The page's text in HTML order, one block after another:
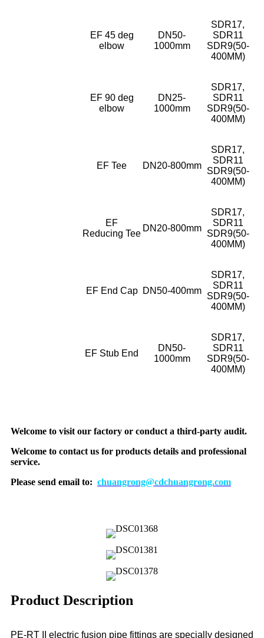
EF 45 deg
elbow
DN50-
1000mm
SDR17,
SDR11
SDR9(50-
400MM)
EF 90 deg
elbow
DN25-
1000mm
SDR17,
SDR11
SDR9(50-
400MM)
EF Tee DN20-800mm
SDR17,
SDR11
SDR9(50-
400MM)
EF
Reducing Tee
DN20-800mm
SDR17,
SDR11
SDR9(50-
400MM)
EF End Cap DN50-400mm
SDR17,
SDR11
SDR9(50-
400MM)
EF Stub End
DN50-
1000mm
SDR17,
SDR11
SDR9(50-
400MM)
Welcome to visit our factory or conduct a third-party audit.
Welcome to contact us for products details and professional
service.
Please send email to: chuangrong@cdchuangrong.com
Product Description
PE-RT II electric fusion pipe fittings are specially designed